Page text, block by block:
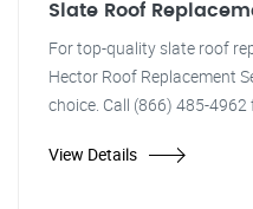
Slate Roof
For top-quality slate roof
Hector Roof Replacement
choice. Call (866) 485-
View Details